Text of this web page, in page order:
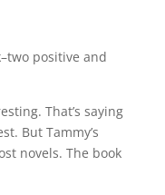
positive and
That’s saying
But Tammy’s
novels. The book